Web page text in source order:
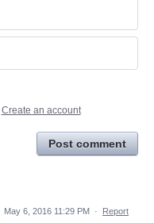
Create an account
Post comment
May 6, 2016 11:29 PM · Report